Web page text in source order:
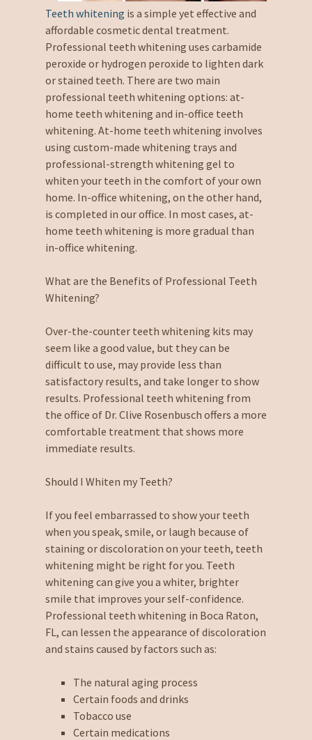
Teeth whitening is a simple yet effective and
affordable cosmetic dental treatment.
Professional teeth whitening uses carbamide
peroxide or hydrogen peroxide to lighten dark
or stained teeth. There are two main
professional teeth whitening options: at-
home teeth whitening and in-office teeth
whitening. At-home teeth whitening involves
using custom-made whitening trays and
professional-strength whitening gel to
whiten your teeth in the comfort of your own
home. In-office whitening, on the other hand,
is completed in our office. In most cases, at-
home teeth whitening is more gradual than
in-office whitening.
What are the Benefits of Professional Teeth
Whitening?
Over-the-counter teeth whitening kits may
seem like a good value, but they can be
difficult to use, may provide less than
satisfactory results, and take longer to show
results. Professional teeth whitening from
the office of Dr. Clive Rosenbusch offers a more
comfortable treatment that shows more
immediate results.
Should I Whiten my Teeth?
If you feel embarrassed to show your teeth
when you speak, smile, or laugh because of
staining or discoloration on your teeth, teeth
whitening might be right for you. Teeth
whitening can give you a whiter, brighter
smile that improves your self-confidence.
Professional teeth whitening in Boca Raton,
FL, can lessen the appearance of discoloration
and stains caused by factors such as:
The natural aging process
Certain foods and drinks
Tobacco use
Certain medications